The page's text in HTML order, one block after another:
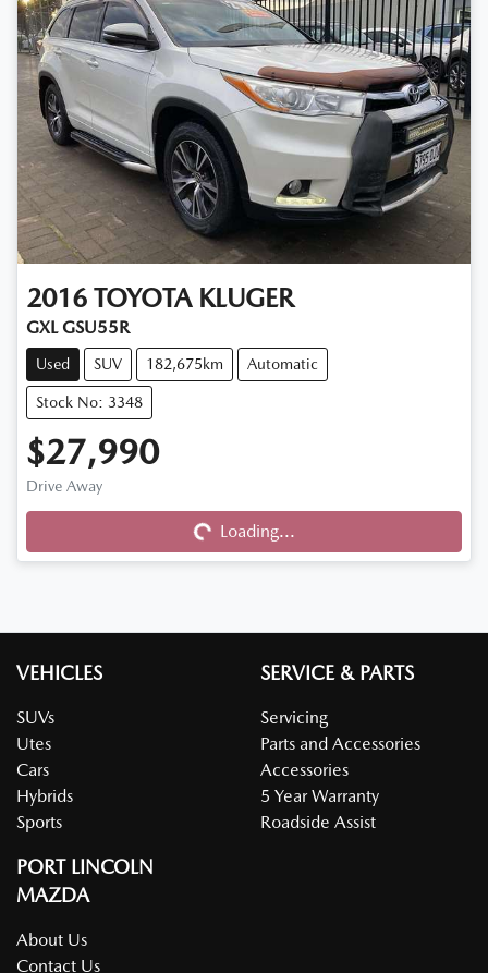
2016 TOYOTA KLUGER
GXL GSU55R
Used SUV 182,675km Automatic
Stock No: 3348
$27,990
Drive Away Loading... Loading...
VEHICLES
SUVs
Utes
Cars
Hybrids
Sports
SERVICE & PARTS
Servicing
Parts and Accessories
Accessories
5 Year Warranty
Roadside Assist
PORT LINCOLN
MAZDA
About Us
Contact Us